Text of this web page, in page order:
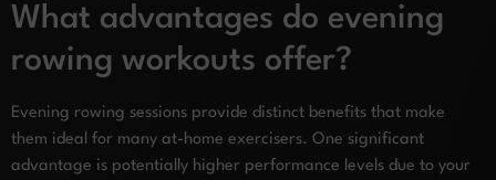
What advantages do evening
rowing workouts offer?
Evening rowing sessions provide distinct benefits that make
them ideal for many at-home exercisers. One significant
advantage is potentially higher performance levels due to your